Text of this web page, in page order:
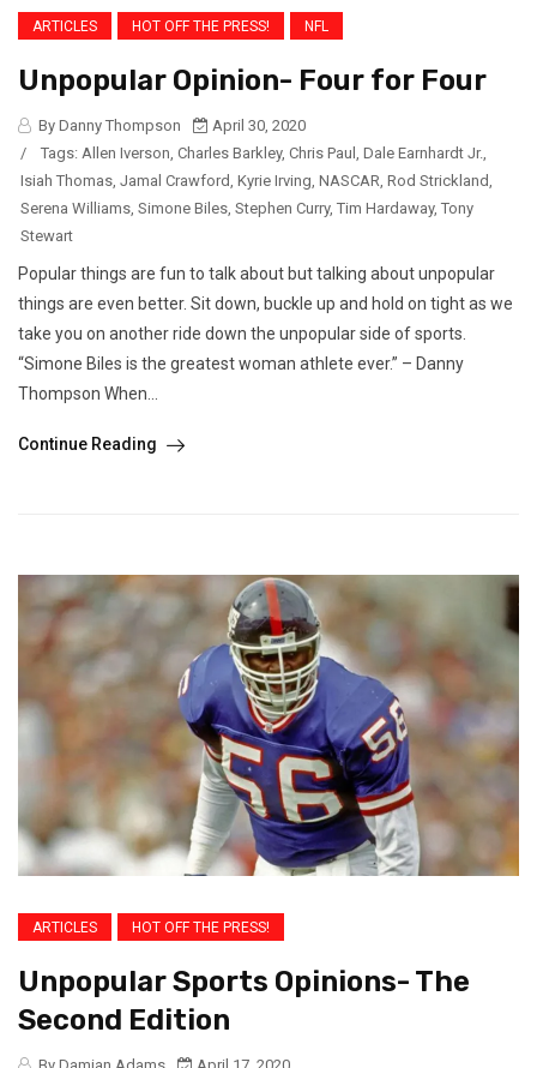
ARTICLES HOT OFF THE PRESS! NFL
Unpopular Opinion- Four for Four
By Danny Thompson
April 30, 2020
/
Tags: Allen Iverson Charles Barkley, Chris Paul Dale Earnhardt Jr.
Isiah Thomas Jamal Crawford Kyrie Irving NASCAR Rod Strickland
Serena Williams Simone Biles Stephen Curry, Tim Hardaway, Tony
Stewart
Popular things are fun to talk about but talking about unpopular
things are even better. Sit down, buckle up and hold on tight as we
take you on another ride down the unpopular side of sports.
“Simone Biles is the greatest woman athlete ever.” – Danny
Thompson When...
Continue Reading
ARTICLES HOT OFF THE PRESS!
Unpopular Sports Opinions- The
Second Edition